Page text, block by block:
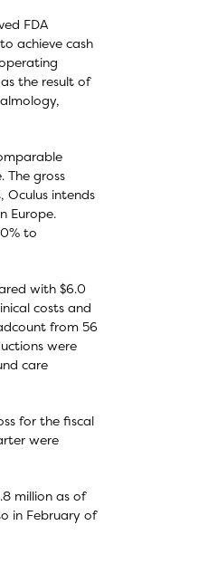
FDA
achieve cash
the result of
The gross
Oculus intends
Europe.
to
with $6.0
costs and
from 56
were
care
for the fiscal
were
million as of
in February of